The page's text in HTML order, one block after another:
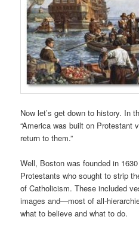
Now let’s get down to history. In
“America was built on Protestant
return to them.”
Well, Boston was founded in
Protestants who sought to strip
of Catholicism. These included
images and—most of all-
what to believe and what to do.